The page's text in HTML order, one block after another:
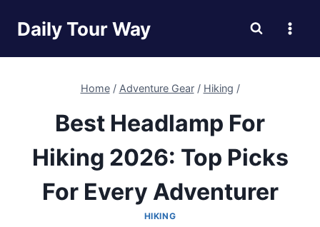
Daily Tour Way
Home / Adventure Gear / Hiking /
Best Headlamp For
Hiking 2026: Top Picks
For Every Adventurer
HIKING